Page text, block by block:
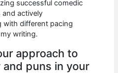
successful comedic
and actively
with different pacing
writing.
approach to
puns in your